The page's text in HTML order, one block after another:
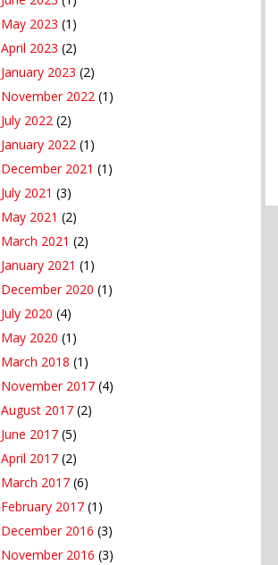
May 2023 (1)
April 2023 (2)
January 2023 (2)
November 2022 (1)
July 2022 (2)
January 2022 (1)
December 2021 (1)
July 2021 (3)
May 2021 (2)
March 2021 (2)
January 2021 (1)
December 2020 (1)
July 2020 (4)
May 2020 (1)
March 2018 (1)
November 2017 (4)
August 2017 (2)
June 2017 (5)
April 2017 (2)
March 2017 (6)
February 2017 (1)
December 2016 (3)
November 2016 (3)